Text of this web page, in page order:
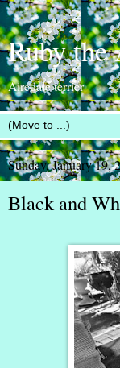
Ruby the
Airedale terrier
Sunday, January 19,
Black and